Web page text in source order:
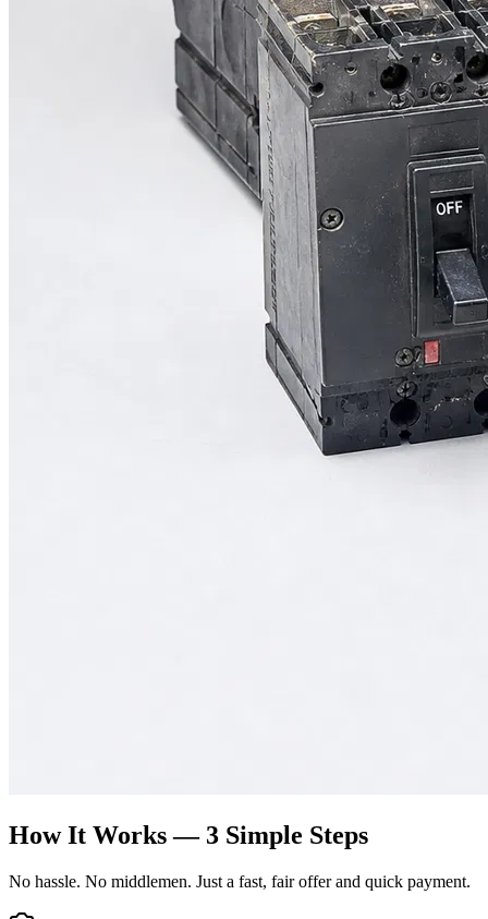
How It Works — 3 Simple Steps
No hassle. No middlemen. Just a fast, fair offer and quick payment.